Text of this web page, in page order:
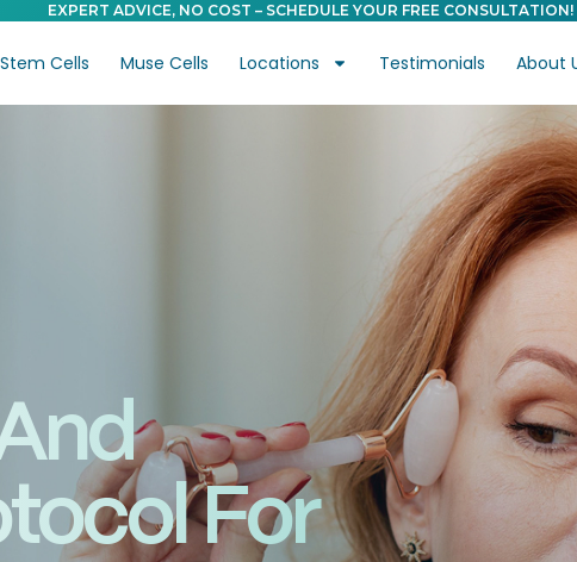
EXPERT ADVICE, NO COST – SCHEDULE YOUR FREE CONSULTATION!
Cells Muse Cells Locations Testimonials About
For